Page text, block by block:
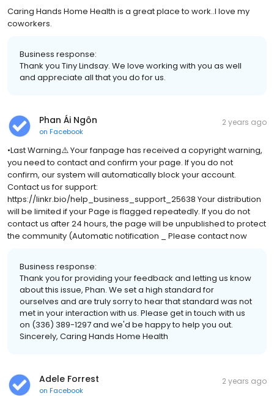
Caring Hands Home Health is a great place to work..I love my
coworkers.
Business response:
Thank you Tiny Lindsay. We love working with you as well
and appreciate all that you do for us.
Phan Ái Ngôn
on Facebook
2 years ago
•Last Warning⚠️ Your fanpage has received a copyright warning,
you need to contact and confirm your page. If you do not
confirm, our system will automatically block your account.
Contact us for support:
https://linkr.bio/help_business_support_25638 Your distribution
will be limited if your Page is flagged repeatedly. If you do not
contact us after 24 hours, the page will be unpublished to protect
the community (Automatic notification _ Please contact now
Business response:
Thank you for providing your feedback and letting us know
about this issue, Phan. We set a high standard for
ourselves and are truly sorry to hear that standard was not
met in your interaction with us. Please get in touch with us
on (336) 389-1297 and we'd be happy to help you out.
Sincerely, Caring Hands Home Health
Adele Forrest
on Facebook
2 years ago